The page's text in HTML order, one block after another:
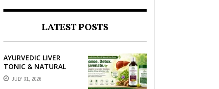
LATEST POSTS
AYURVEDIC LIVER
TONIC & NATURAL
LIVER DETOX: THE
COMPLETE GUIDE TO
JULY 31, 2026